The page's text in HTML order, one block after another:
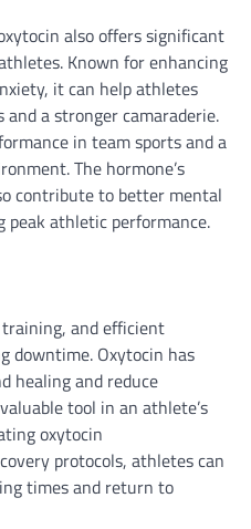
also offers significant
Known for enhancing
it can help athletes
a stronger camaraderie.
in team sports and a
The hormone’s
contribute to better mental
athletic performance.
and efficient
downtime. Oxytocin has
healing and reduce
tool in an athlete’s
oxytocin
protocols, athletes can
times and return to